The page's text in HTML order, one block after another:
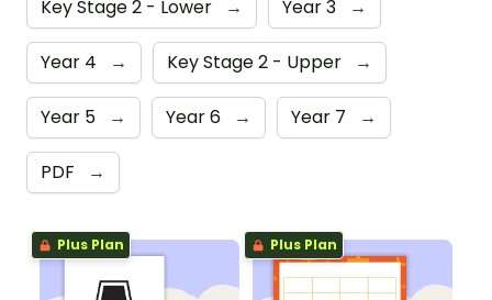
Key Stage 2 - Lower → Year 3 →
Year 4 → Key Stage 2 - Upper →
Year 5 → Year 6 → Year 7 →
PDF →
Plus Plan Plus Plan